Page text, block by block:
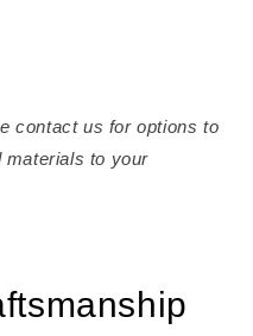
contact us for options to
materials to your